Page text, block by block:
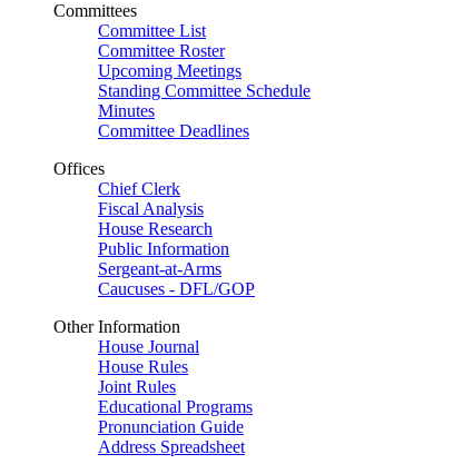
Committees
Committee List
Committee Roster
Upcoming Meetings
Standing Committee Schedule
Minutes
Committee Deadlines
Offices
Chief Clerk
Fiscal Analysis
House Research
Public Information
Sergeant-at-Arms
Caucuses - DFL/GOP
Other Information
House Journal
House Rules
Joint Rules
Educational Programs
Pronunciation Guide
Address Spreadsheet